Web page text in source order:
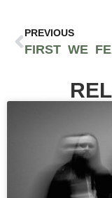
PREVIOUS